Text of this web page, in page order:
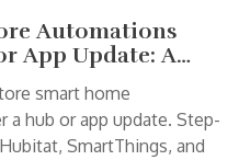
Automations
App Update: A
smart home
a hub or app update. Step-
SmartThings, and